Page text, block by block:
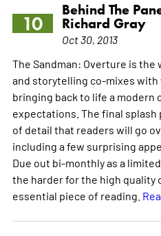
10
Behind The
Richard Gray
Oct 30, 2013
The Sandman: Overture is
and storytelling co-mixes with
bringing back to life a modern
expectations. The final splash
of detail that readers will go
including a few surprising
Due out bi-monthly as a
the harder for the high quality
essential piece of reading.